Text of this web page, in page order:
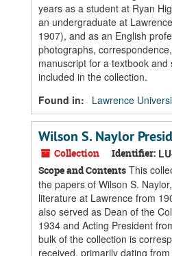
years as a student at Ryan
an undergraduate at
1907), and as an English
photographs,
manuscript for a textbook
included in the collection.
Found in:
Lawrence
Wilson S. Naylor
Collection Identifier:
Scope and Contents This
the papers of Wilson S.
literature at Lawrence from
also served as Dean of the
1934 and Acting President
bulk of the collection is
received, primarily dating